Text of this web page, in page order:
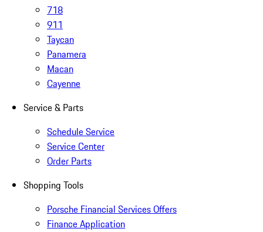
718
911
Taycan
Panamera
Macan
Cayenne
Service & Parts
Schedule Service
Service Center
Order Parts
Shopping Tools
Porsche Financial Services Offers
Finance Application